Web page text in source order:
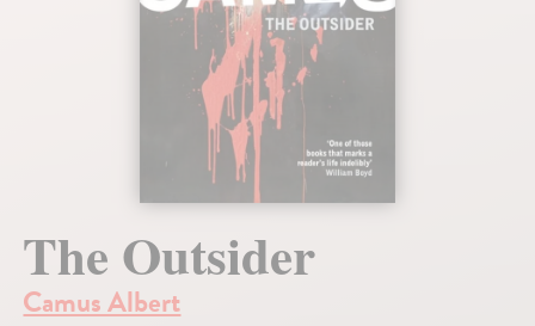
The Outsider
Camus Albert